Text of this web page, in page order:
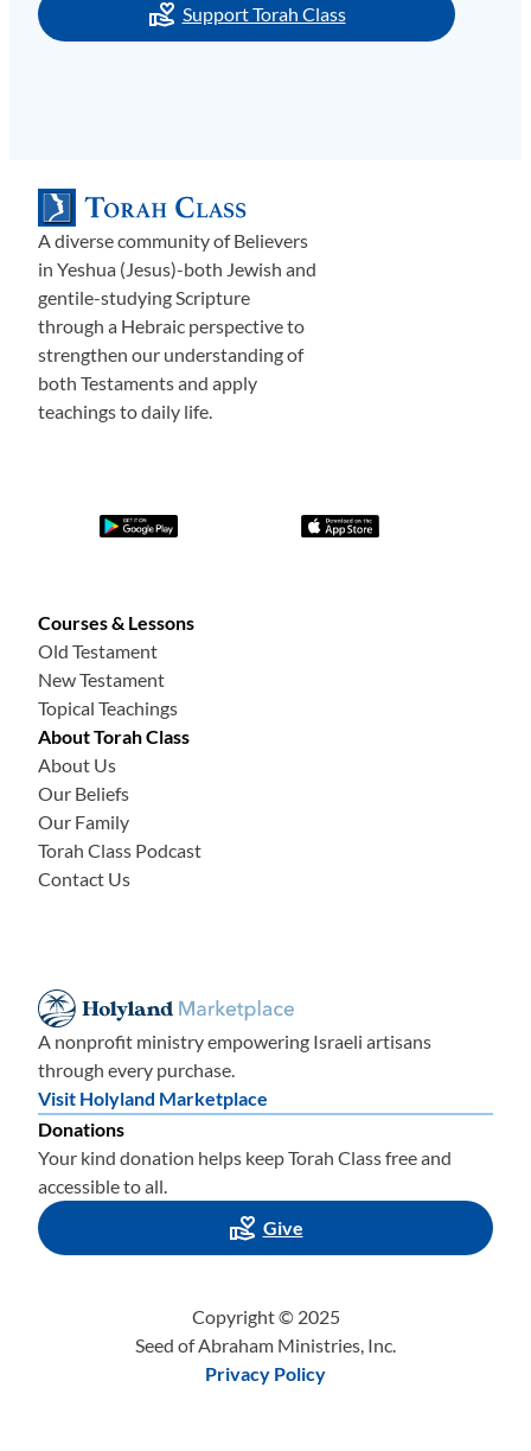
Support Torah Class
A diverse community of Believers
in Yeshua (Jesus)-both Jewish and
gentile-studying Scripture
through a Hebraic perspective to
strengthen our understanding of
both Testaments and apply
teachings to daily life.
Courses & Lessons
Old Testament
New Testament
Topical Teachings
About Torah Class
About Us
Our Beliefs
Our Family
Torah Class Podcast
Contact Us
A nonprofit ministry empowering Israeli artisans
through every purchase.
Visit Holyland Marketplace
Donations
Your kind donation helps keep Torah Class free and
accessible to all.
Give
Copyright © 2025
Seed of Abraham Ministries, Inc.
Privacy Policy